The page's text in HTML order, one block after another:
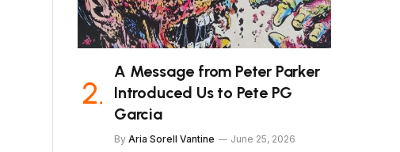
A Message from Peter Parker
Introduced Us to Pete PG
Garcia
By Aria Sorell Vantine June 25, 2026